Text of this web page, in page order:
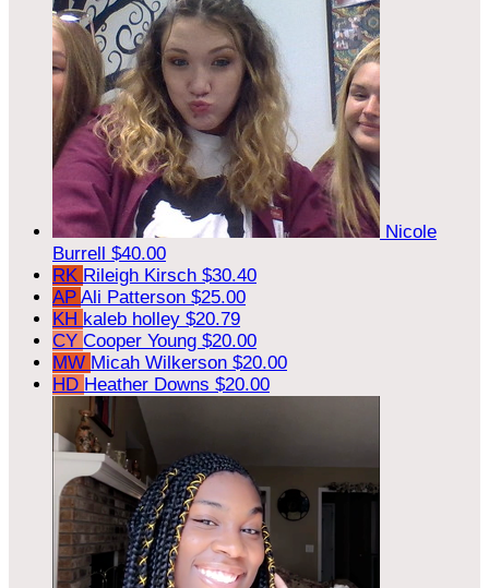
Nicole
Burrell $40.00
RK Rileigh Kirsch $30.40
AP Ali Patterson $25.00
KH kaleb holley $20.79
CY Cooper Young $20.00
MW Micah Wilkerson $20.00
HD Heather Downs $20.00